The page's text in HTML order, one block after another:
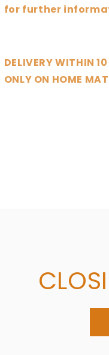
for further
DELIVERY WITHIN
ONLY ON HOME